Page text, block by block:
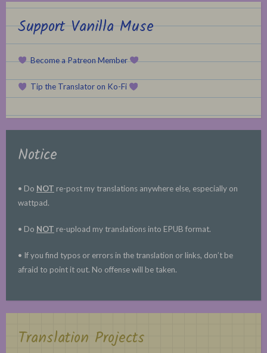
Support Vanilla Muse
Become a Patreon Member
Tip the Translator on Ko-Fi
Notice
• Do NOT re-post my translations anywhere else, especially on
wattpad.
• Do NOT re-upload my translations into EPUB format.
• If you find typos or errors in the translation or links, don’t be
afraid to point it out. No offense will be taken.
Translation Projects